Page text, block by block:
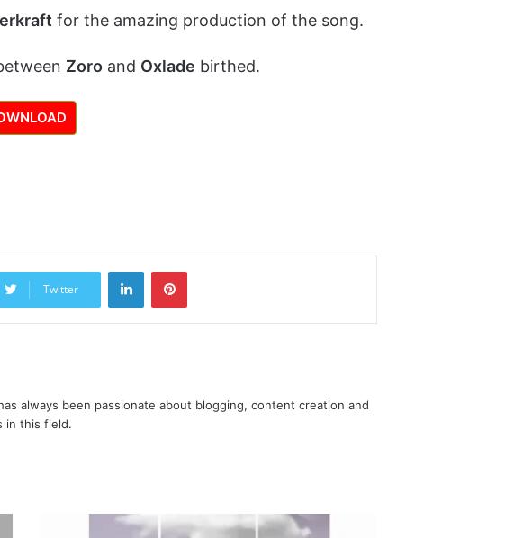
for the amazing production of the song.
Zoro and Oxlade birthed.
Twitter
always been passionate about blogging, content creation and
in this field.